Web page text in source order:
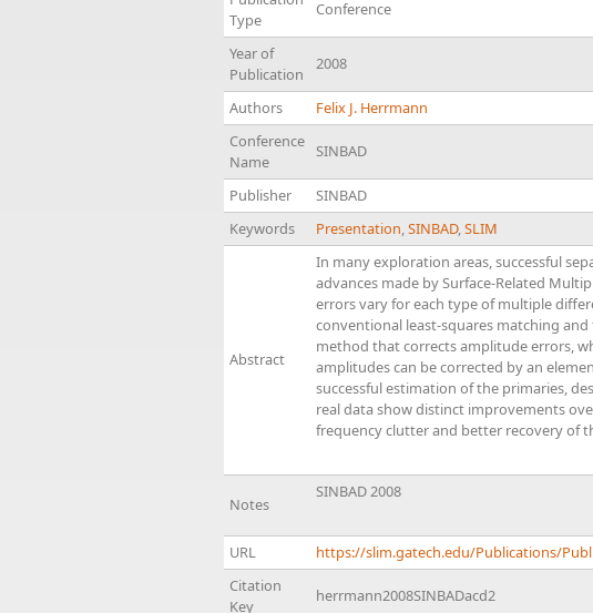
Type
Conference
Year of
Publication
2008
Authors
Felix J. Herrmann
Conference
Name
SINBAD
Publisher
SINBAD
Keywords
Presentation,SINBAD,SLIM
Abstract
In many exploration areas, successful
advances made by Surface-Related
errors vary for each type of multiple
conventional least-squares matching
method that corrects amplitude errors,
amplitudes can be corrected by an
successful estimation of the primaries,
real data show distinct improvements
frequency clutter and better recovery of
Notes
SINBAD 2008
URL
https://slim.gatech.edu/Publications/
Citation
Key
herrmann2008SINBADacd2